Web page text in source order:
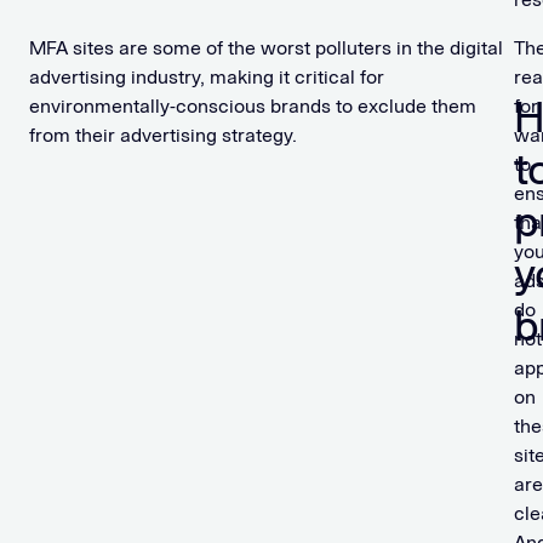
MFA sites are some of the worst polluters in the digital
advertising industry, making it critical for
environmentally-conscious brands to exclude them
from their advertising strategy.
for
to
do
not
on
are